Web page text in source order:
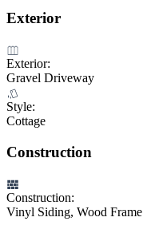
Exterior
Exterior:
Gravel Driveway
Style:
Cottage
Construction
Construction:
Vinyl Siding, Wood Frame